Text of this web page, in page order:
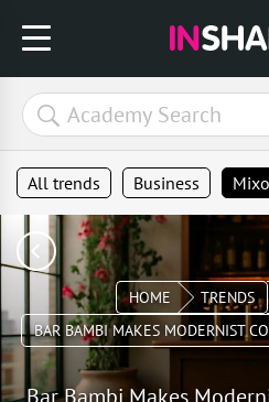
All trends Business
HOME TRENDS